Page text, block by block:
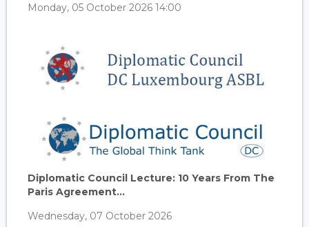
Monday, 05 October 2026 14:00
Diplomatic Council Lecture: 10 Years From The
Paris Agreement...
Wednesday, 07 October 2026